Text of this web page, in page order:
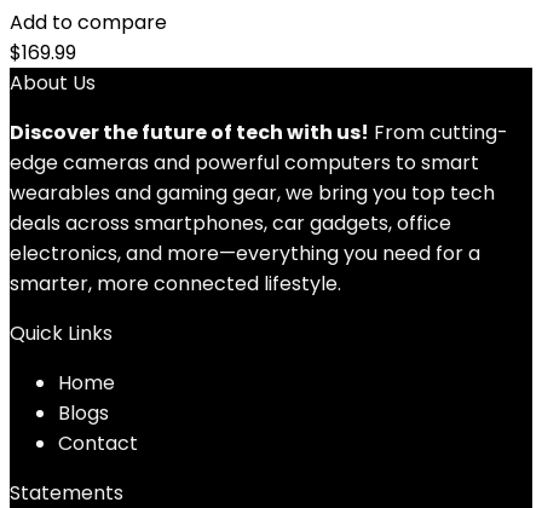
Add to compare
$169.99
About Us
Discover the future of tech with us! From cutting-
edge cameras and powerful computers to smart
wearables and gaming gear, we bring you top tech
deals across smartphones, car gadgets, office
electronics, and more—everything you need for a
smarter, more connected lifestyle.
Quick Links
Home
Blogs
Contact
Statements